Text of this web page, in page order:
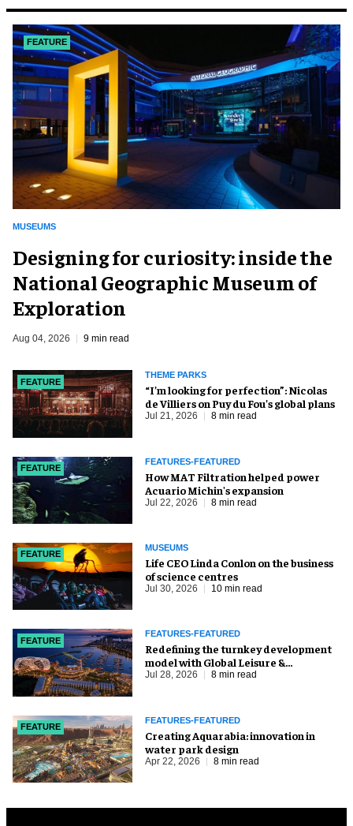
FEATURE
MUSEUMS
​Designing for curiosity: inside the
National Geographic Museum of
Exploration
Aug 04, 2026 9 min read
FEATURE
THEME PARKS
​“I’m looking for perfection”: Nicolas
de Villiers on Puy du Fou’s global plans
Jul 21, 2026 8 min read
FEATURE
FEATURES-FEATURED
How MAT Filtration helped power
Acuario Michin's expansion
Jul 22, 2026 8 min read
FEATURE
MUSEUMS
Life CEO Linda Conlon on the business
of science centres
Jul 30, 2026 10 min read
FEATURE
FEATURES-FEATURED
​Redefining the turnkey development
model with Global Leisure &
Entertainment
Jul 28, 2026 8 min read
FEATURE
FEATURES-FEATURED
Creating Aquarabia: innovation in
water park design​
Apr 22, 2026 8 min read